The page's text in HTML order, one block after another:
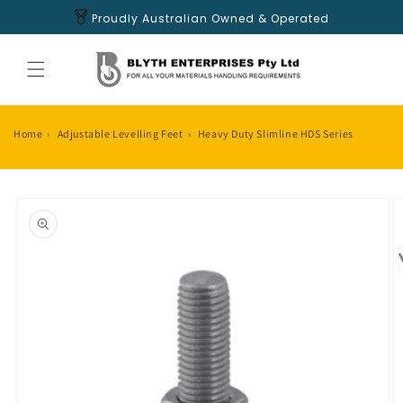
Proudly Australian Owned & Operated
Home › Adjustable Levelling Feet › Heavy Duty Slimline HDS Series
product
information